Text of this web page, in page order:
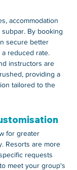
accommodation
By booking
secure better
reduced rate.
instructors are
providing a
tailored to the
for greater
Resorts are more
requests
meet your group's